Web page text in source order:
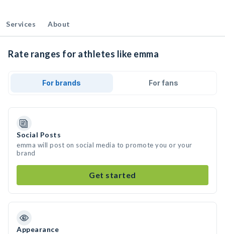
Services About
Rate ranges for athletes like emma
For brands For fans
Social Posts
emma will post on social media to promote you or your
brand
Get started
Appearance